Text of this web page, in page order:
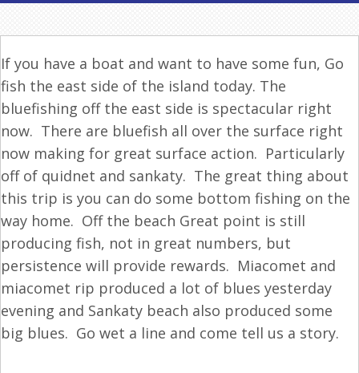
If you have a boat and want to have some fun, Go
fish the east side of the island today. The
bluefishing off the east side is spectacular right
now. There are bluefish all over the surface right
now making for great surface action. Particularly
off of quidnet and sankaty. The great thing about
this trip is you can do some bottom fishing on the
way home. Off the beach Great point is still
producing fish, not in great numbers, but
persistence will provide rewards. Miacomet and
miacomet rip produced a lot of blues yesterday
evening and Sankaty beach also produced some
big blues. Go wet a line and come tell us a story.